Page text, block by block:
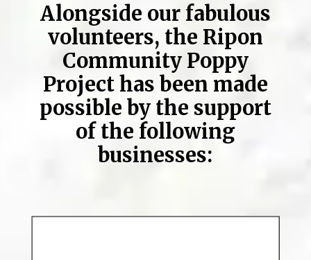
Alongside our fabulous
volunteers, the Ripon
Community Poppy
Project has been made
possible by the support
of the following
businesses: